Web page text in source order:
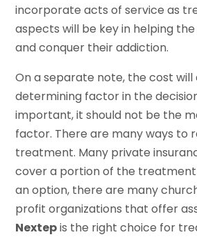
incorporate acts of service as
aspects will be key in helping
and conquer their addiction.
On a separate note, the cost will
determining factor in the
important, it should not be the
factor. There are many ways to
treatment. Many private
cover a portion of the
an option, there are many
profit organizations that offer
Nextepis the right choice for